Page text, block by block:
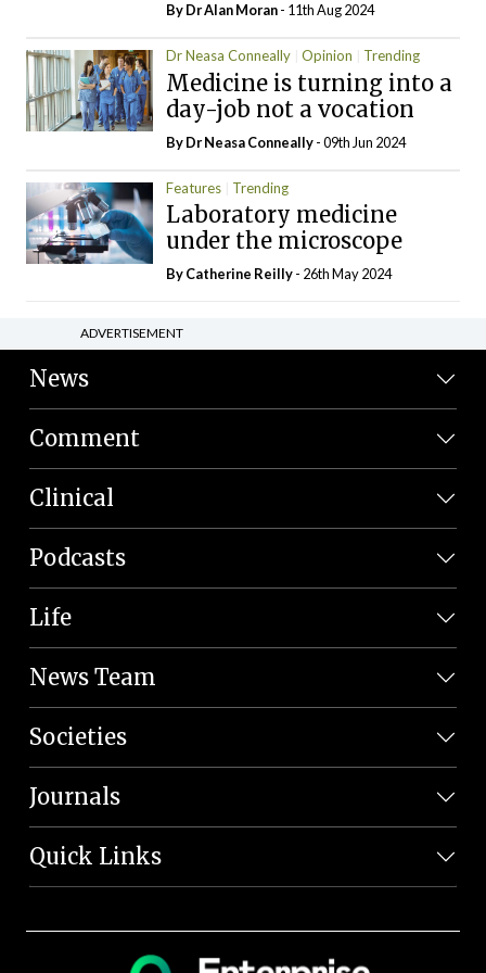
By Dr Alan Moran- 11th Aug 2024
Dr Neasa Conneally Opinion Trending
Medicine is turning into a
day-job not a vocation
By Dr Neasa Conneally- 09th Jun 2024
Features Trending
Laboratory medicine
under the microscope
ByCatherine Reilly- 26th May 2024
ADVERTISEMENT
News
Comment
Clinical
Podcasts
Life
News Team
Societies
Journals
Quick Links